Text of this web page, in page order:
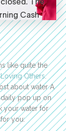
like quite the
Others.
about water A
pop up on
your water for
you: